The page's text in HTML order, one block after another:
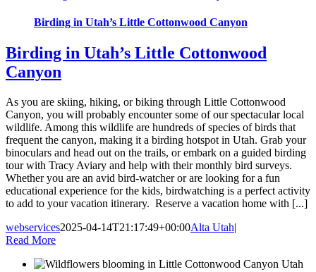
Birding in Utah’s Little Cottonwood Canyon
Birding in Utah’s Little Cottonwood
Canyon
As you are skiing, hiking, or biking through Little Cottonwood
Canyon, you will probably encounter some of our spectacular local
wildlife. Among this wildlife are hundreds of species of birds that
frequent the canyon, making it a birding hotspot in Utah. Grab your
binoculars and head out on the trails, or embark on a guided birding
tour with Tracy Aviary and help with their monthly bird surveys.
Whether you are an avid bird-watcher or are looking for a fun
educational experience for the kids, birdwatching is a perfect activity
to add to your vacation itinerary. Reserve a vacation home with [...]
webservices2025-04-14T21:17:49+00:00Alta Utah|
Read More